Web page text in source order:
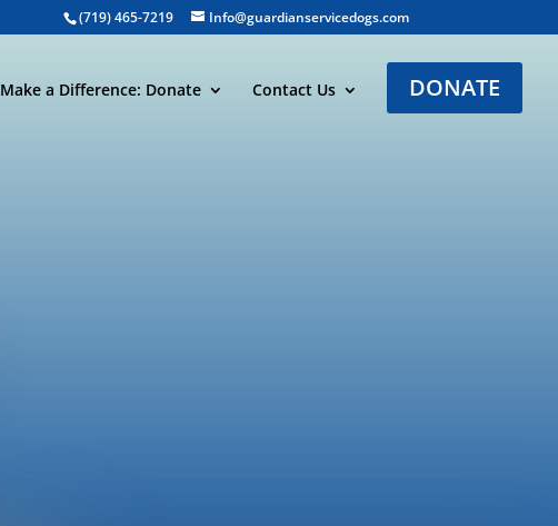
(719) 465-7219 Info@guardianservicedogs.com
Make a Difference: Donate Contact Us DONATE